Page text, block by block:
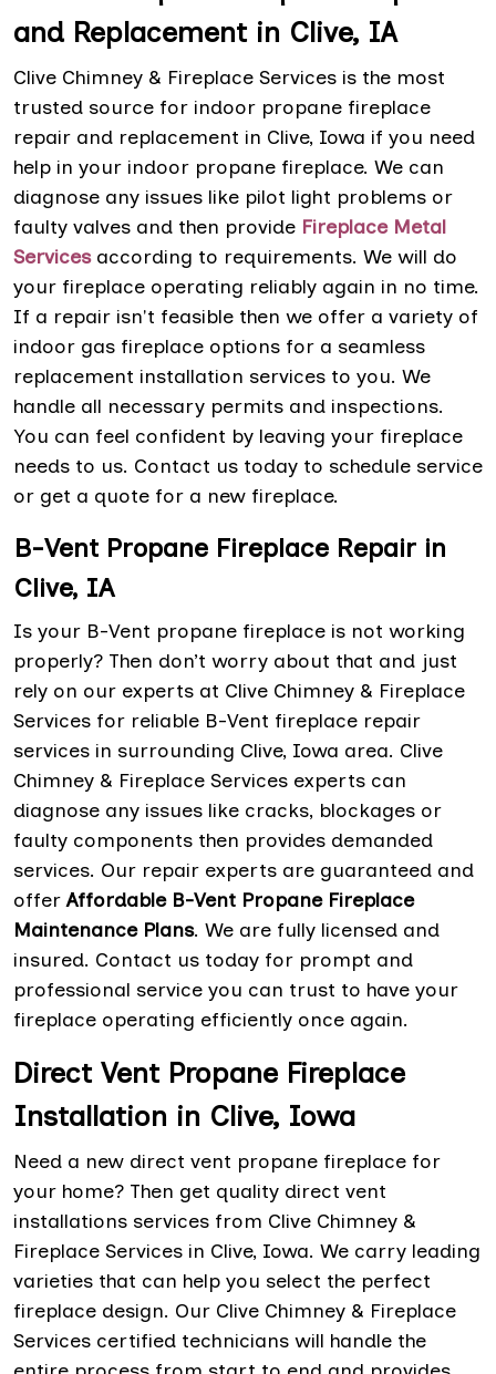
and Replacement in Clive, IA
Clive Chimney & Fireplace Services is the most
trusted source for indoor propane fireplace
repair and replacement in Clive, Iowa if you need
help in your indoor propane fireplace. We can
diagnose any issues like pilot light problems or
faulty valves and then provide Fireplace Metal
Servicesaccording to requirements. We will do
your fireplace operating reliably again in no time.
If a repair isn't feasible then we offer a variety of
indoor gas fireplace options for a seamless
replacement installation services to you. We
handle all necessary permits and inspections.
You can feel confident by leaving your fireplace
needs to us. Contact us today to schedule service
or get a quote for a new fireplace.
B-Vent Propane Fireplace Repair in
Clive, IA
Is your B-Vent propane fireplace is not working
properly? Then don’t worry about that and just
rely on our experts at Clive Chimney & Fireplace
Services for reliable B-Vent fireplace repair
services in surrounding Clive, Iowa area. Clive
Chimney & Fireplace Services experts can
diagnose any issues like cracks, blockages or
faulty components then provides demanded
services. Our repair experts are guaranteed and
offerAffordable B-Vent Propane Fireplace
Maintenance Plans. We are fully licensed and
insured. Contact us today for prompt and
professional service you can trust to have your
fireplace operating efficiently once again.
Direct Vent Propane Fireplace
Installation in Clive, Iowa
Need a new direct vent propane fireplace for
your home? Then get quality direct vent
installations services from Clive Chimney &
Fireplace Services in Clive, Iowa. We carry leading
varieties that can help you select the perfect
fireplace design. Our Clive Chimney & Fireplace
Services certified technicians will handle the